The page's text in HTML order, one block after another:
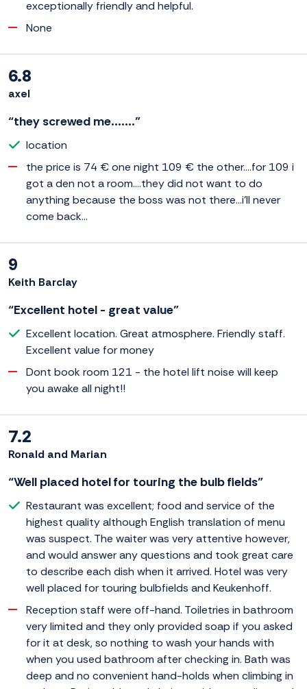
exceptionally friendly and helpful.
None
6.8
axel
“they screwed me.......”
location
the price is 74 € one night 109 € the other....for 109 i
got a den not a room....they did not want to do
anything because the boss was not there...i'll never
come back...
9
Keith Barclay
“Excellent hotel - great value”
Excellent location. Great atmosphere. Friendly staff.
Excellent value for money
Dont book room 121 - the hotel lift noise will keep
you awake all night!!
7.2
Ronald and Marian
“Well placed hotel for touring the bulb fields”
Restaurant was excellent; food and service of the
highest quality although English translation of menu
was suspect. The waiter was very attentive however,
and would answer any questions and took great care
to describe each dish when it arrived. Hotel was very
well placed for touring bulbfields and Keukenhoff.
Reception staff were off-hand. Toiletries in bathroom
very limited and they only provided soap if you asked
for it at desk, so nothing to wash your hands with
when you used bathroom after checking in. Bath was
deep and no convenient hand-holds when climbing in